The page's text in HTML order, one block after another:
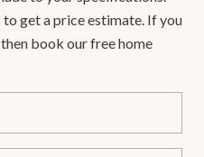
get a price estimate. If you
book our free home